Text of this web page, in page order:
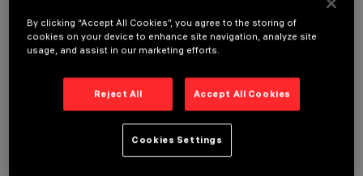
COLOUR
OPTIONAL COMPONENTS
By clicking “Accept All Cookies”, you agree to the storing of
cookies on your device to enhance site navigation, analyze site
usage, and assist in our marketing efforts.
Reject All Accept All Cookies
Cookies Settings